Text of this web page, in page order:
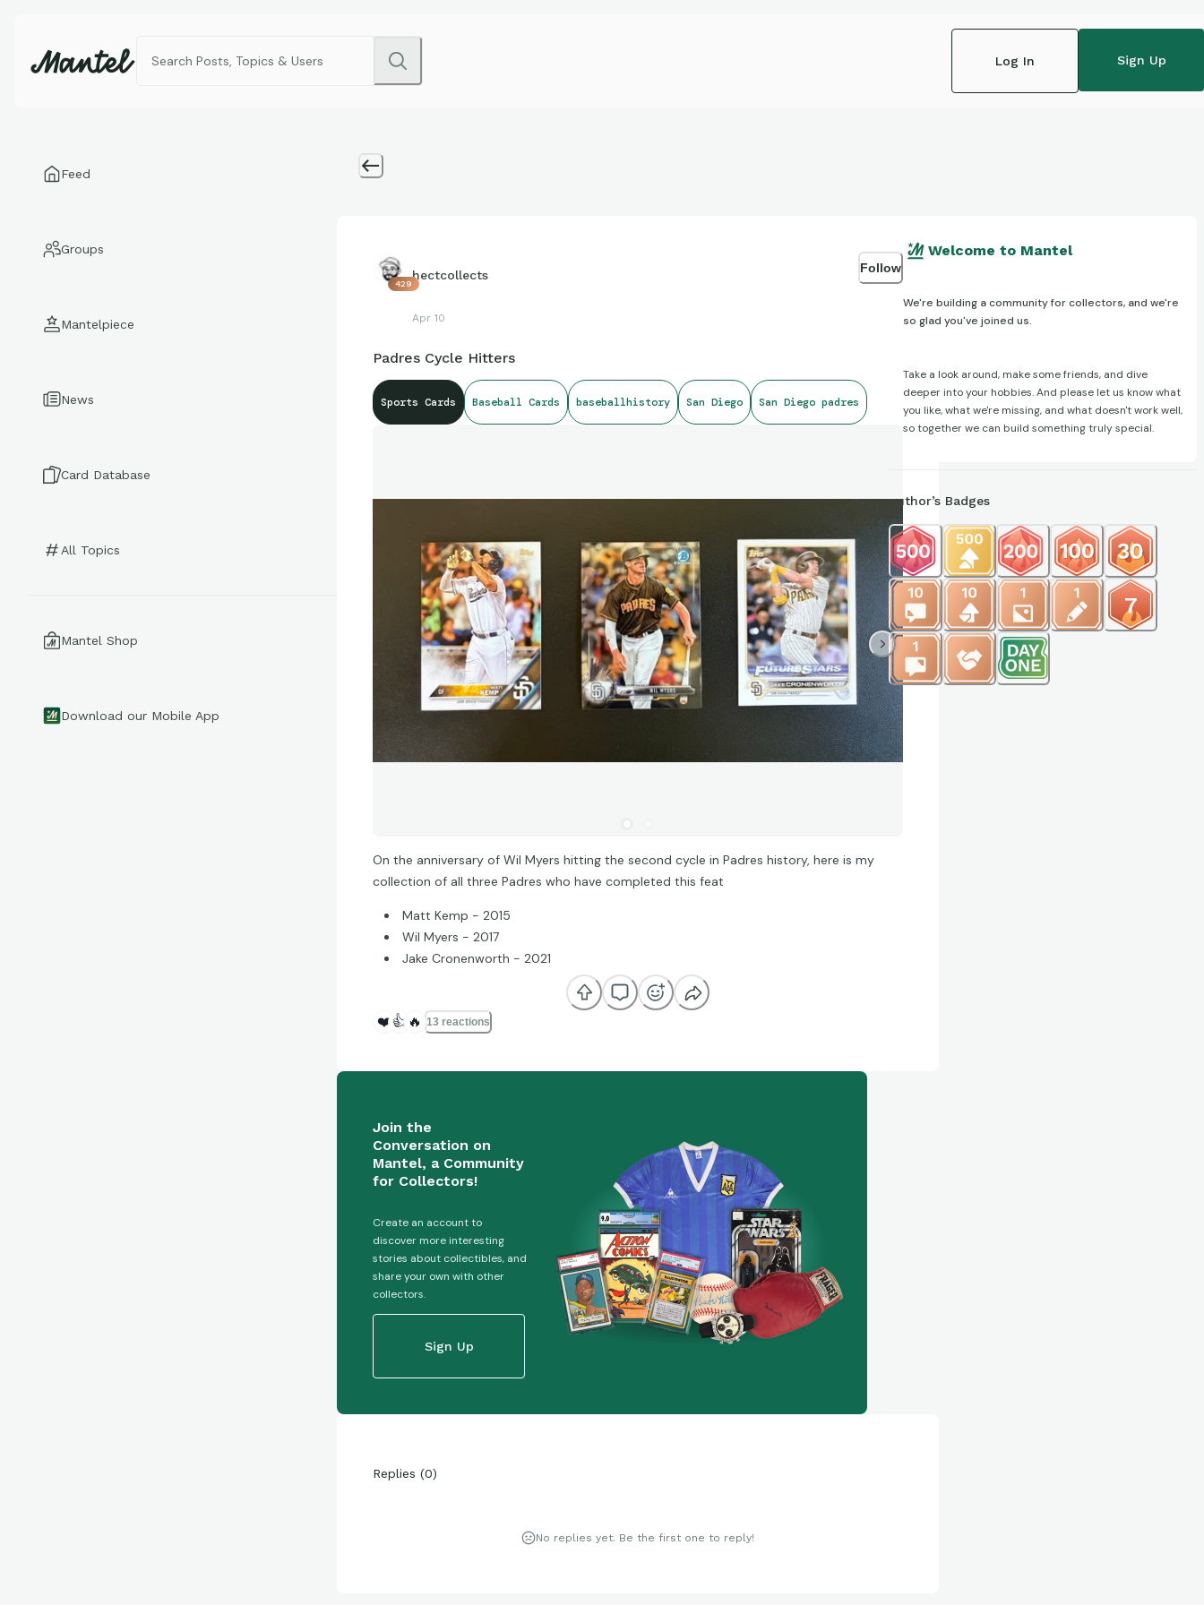
Log In Sign Up
Feed
Groups
Mantelpiece
News
Card Database
All Topics
Mantel Shop
Download our Mobile App
429
hectcollects
Apr 10
Follow
Padres Cycle Hitters
Sports Cards Baseball Cards baseballhistory San Diego San Diego padres
On the anniversary of Wil Myers hitting the second cycle in Padres history, here is my
collection of all three Padres who have completed this feat
Matt Kemp - 2015
Wil Myers - 2017
Jake Cronenworth - 2021
❤️ 👍 🔥 13 reactions
Join the
Conversation on
Mantel, a Community
for Collectors!
Create an account to
discover more interesting
stories about collectibles, and
share your own with other
collectors.
Sign Up
Replies (0)
No replies yet. Be the first one to reply!
Welcome to Mantel
We're building a community for collectors, and we're
so glad you've joined us.
Take a look around, make some friends, and dive
deeper into your hobbies. And please let us know what
you like, what we're missing, and what doesn't work well,
so together we can build something truly special.
Author’s Badges